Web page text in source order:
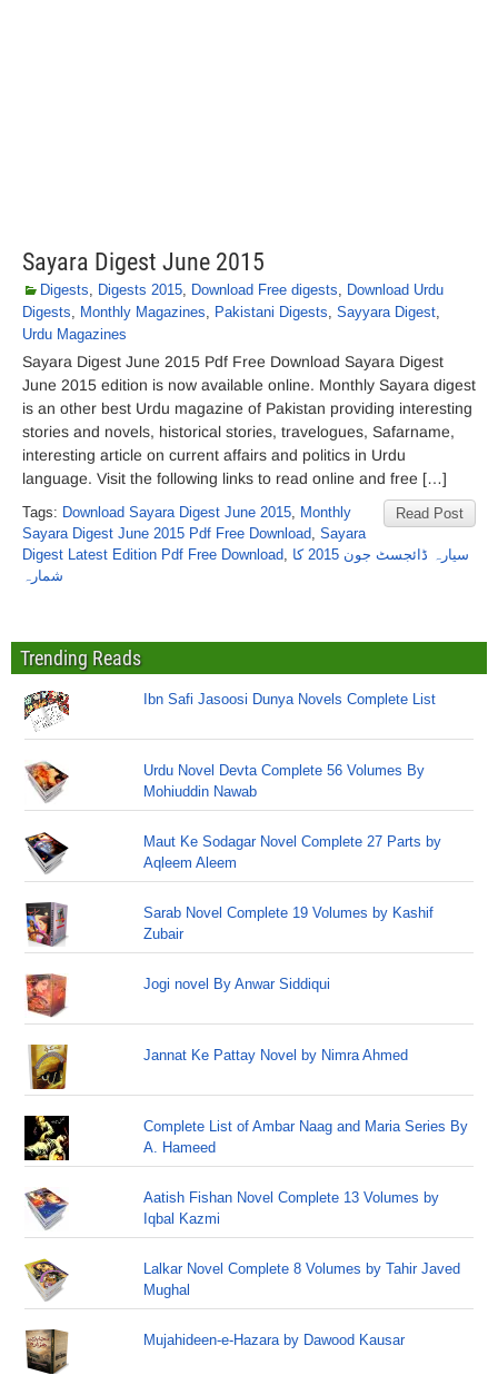
Sayara Digest June 2015
Digests, Digests 2015, Download Free digests, Download Urdu
Digests, Monthly Magazines, Pakistani Digests, Sayyara Digest,
Urdu Magazines
Sayara Digest June 2015 Pdf Free Download Sayara Digest
June 2015 edition is now available online. Monthly Sayara digest
is an other best Urdu magazine of Pakistan providing interesting
stories and novels, historical stories, travelogues, Safarname,
interesting article on current affairs and politics in Urdu
language. Visit the following links to read online and free […]
Read Post
Tags: Download Sayara Digest June 2015, Monthly
Sayara Digest June 2015 Pdf Free Download, Sayara
Digest Latest Edition Pdf Free Download, سیارہ ڈائجسٹ جون 2015 کا
شمارہ
Trending Reads
Ibn Safi Jasoosi Dunya Novels Complete List
Urdu Novel Devta Complete 56 Volumes By
Mohiuddin Nawab
Maut Ke Sodagar Novel Complete 27 Parts by
Aqleem Aleem
Sarab Novel Complete 19 Volumes by Kashif
Zubair
Jogi novel By Anwar Siddiqui
Jannat Ke Pattay Novel by Nimra Ahmed
Complete List of Ambar Naag and Maria Series By
A. Hameed
Aatish Fishan Novel Complete 13 Volumes by
Iqbal Kazmi
Lalkar Novel Complete 8 Volumes by Tahir Javed
Mughal
Mujahideen-e-Hazara by Dawood Kausar